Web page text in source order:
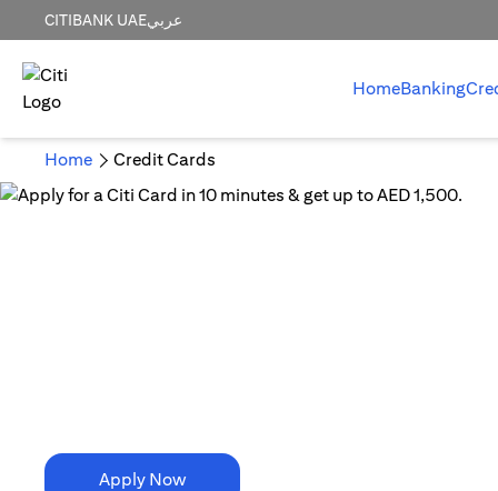
CITIBANK UAEعربي
HomeBanking
Home Credit Cards
Apply Now